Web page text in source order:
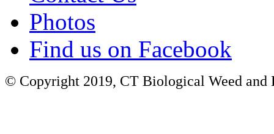
Photos
Find us on Facebook
© Copyright 2019, CT Biological Weed